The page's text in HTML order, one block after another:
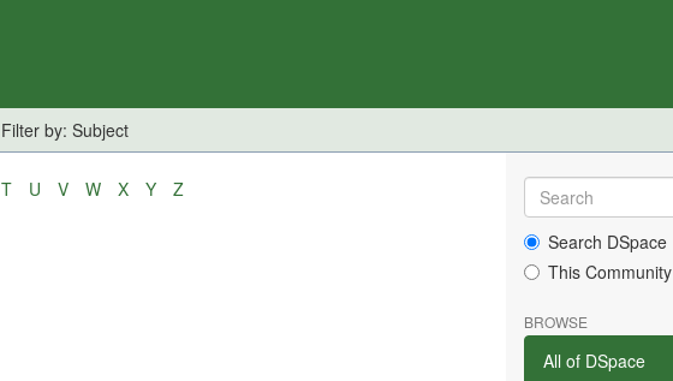
Filter by: Subject
T U V W X Y Z
Search DSpace
This Community
BROWSE
All of DSpace